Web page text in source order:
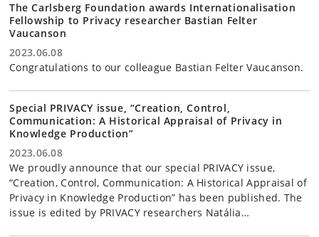
The Carlsberg Foundation awards Internationalisation
Fellowship to Privacy researcher Bastian Felter
Vaucanson
2023.06.08
Congratulations to our colleague Bastian Felter Vaucanson.
Special PRIVACY issue, “Creation, Control,
Communication: A Historical Appraisal of Privacy in
Knowledge Production”
2023.06.08
We proudly announce that our special PRIVACY issue,
“Creation, Control, Communication: A Historical Appraisal of
Privacy in Knowledge Production” has been published. The
issue is edited by PRIVACY researchers Natália…